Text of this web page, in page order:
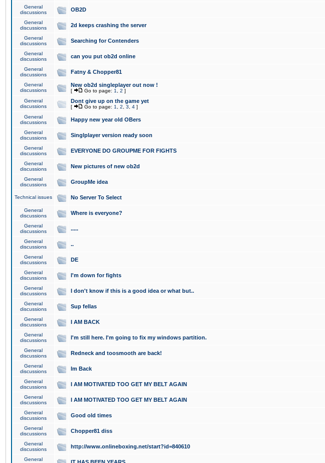
General
discussions
OB2D
General
discussions
2d keeps crashing the server
General
discussions
Searching for Contenders
General
discussions
can you put ob2d online
General
discussions
Fatny & Chopper81
General
discussions
New ob2d singleplayer out now !
[ Go to page: 1 2 ]
General
discussions
Dont give up on the game yet
[ Go to page: 1 2 3 4 ]
General
discussions
Happy new year old OBers
General
discussions
Singlplayer version ready soon
General
discussions
EVERYONE DO GROUPME FOR FIGHTS
General
discussions
New pictures of new ob2d
General
discussions
GroupMe idea
Technical issues No Server To Select
General
discussions
Where is everyone?
General
discussions
.....
General
discussions
..
General
discussions
DE
General
discussions
I'm down for fights
General
discussions
I don't know if this is a good idea or what but..
General
discussions
Sup fellas
General
discussions
I AM BACK
General
discussions
I'm still here. I'm going to fix my windows partition.
General
discussions
Redneck and toosmooth are back!
General
discussions
Im Back
General
discussions
I AM MOTIVATED TOO GET MY BELT AGAIN
General
discussions
I AM MOTIVATED TOO GET MY BELT AGAIN
General
discussions
Good old times
General
discussions
Chopper81 diss
General
discussions
http://www.onlineboxing.net/start?id=840610
General